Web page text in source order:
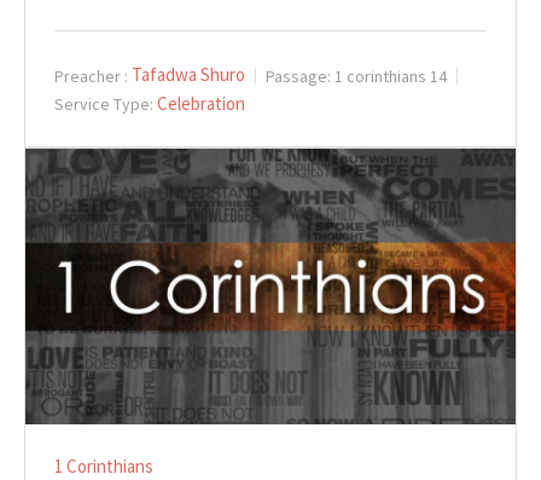
Preacher : Tafadwa Shuro Passage: 1 corinthians 14
Service Type: Celebration
1 Corinthians